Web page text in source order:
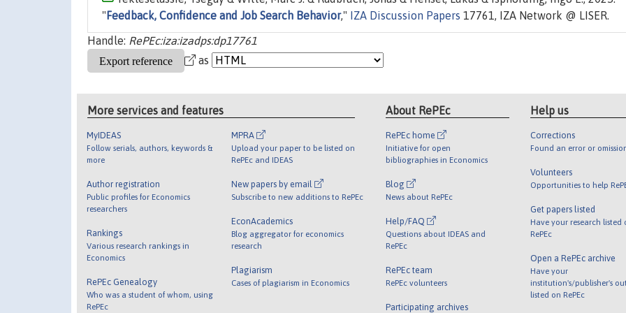
" Feedback, Confidence and Job Search Behavior," IZA Discussion Papers 17761, IZA Network @ LISER.
Handle: RePEc:iza:izadps:dp17761
as
More services and features
MyIDEAS
Follow serials, authors, keywords &
more
Author registration
Public profiles for Economics
researchers
Rankings
Various research rankings in
Economics
RePEc Genealogy
Who was a student of whom, using
RePEc
MPRA
Upload your paper to be listed on
RePEc and IDEAS
New papers by email
Subscribe to new additions to RePEc
EconAcademics
Blog aggregator for economics
research
Plagiarism
Cases of plagiarism in Economics
About RePEc
RePEc home
Initiative for open
bibliographies in Economics
Blog
News about RePEc
Help/FAQ
Questions about IDEAS and
RePEc
RePEc team
RePEc volunteers
Participating archives
Help us
Corrections
Found an error or
Volunteers
Opportunities to help
Get papers listed
Have your research listed
RePEc
Open a RePEc archive
Have your
institution's/publisher's
listed on RePEc